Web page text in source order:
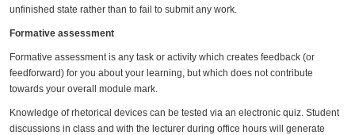
unfinished state rather than to fail to submit any work.
Formative assessment
Formative assessment is any task or activity which creates feedback (or
feedforward) for you about your learning, but which does not contribute
towards your overall module mark.
Knowledge of rhetorical devices can be tested via an electronic quiz. Student
discussions in class and with the lecturer during office hours will generate